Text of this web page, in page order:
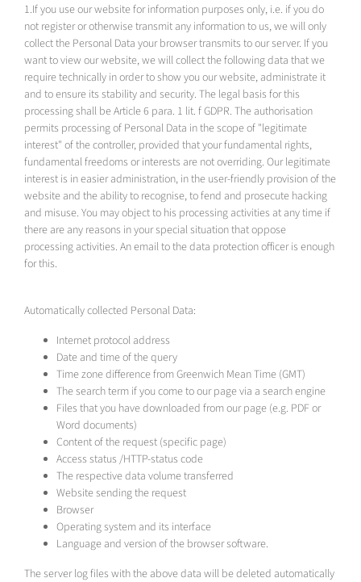
1.If you use our website for information purposes only, i.e. if you do
not register or otherwise transmit any information to us, we will only
collect the Personal Data your browser transmits to our server. If you
want to view our website, we will collect the following data that we
require technically in order to show you our website, administrate it
and to ensure its stability and security. The legal basis for this
processing shall be Article 6 para. 1 lit. f GDPR. The authorisation
permits processing of Personal Data in the scope of "legitimate
interest" of the controller, provided that your fundamental rights,
fundamental freedoms or interests are not overriding. Our legitimate
interest is in easier administration, in the user-friendly provision of the
website and the ability to recognise, to fend and prosecute hacking
and misuse. You may object to his processing activities at any time if
there are any reasons in your special situation that oppose
processing activities. An email to the data protection officer is enough
for this.
Automatically collected Personal Data:
Internet protocol address
Date and time of the query
Time zone difference from Greenwich Mean Time (GMT)
The search term if you come to our page via a search engine
Files that you have downloaded from our page (e.g. PDF or
Word documents)
Content of the request (specific page)
Access status /HTTP-status code
The respective data volume transferred
Website sending the request
Browser
Operating system and its interface
Language and version of the browser software.
The server log files with the above data will be deleted automatically